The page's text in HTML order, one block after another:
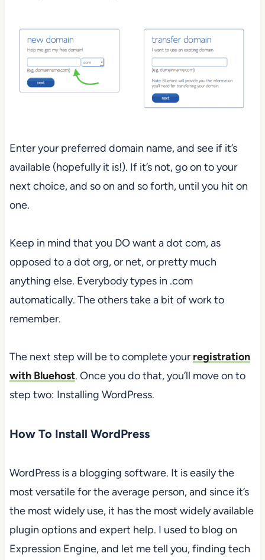
Enter your preferred domain name, and see if it’s
available (hopefully it is!). If it’s not, go on to your
next choice, and so on and so forth, until you hit on
one.
Keep in mind that you DO want a dot com, as
opposed to a dot org, or net, or pretty much
anything else. Everybody types in .com
automatically. The others take a bit of work to
remember.
The next step will be to complete your registration
with Bluehost. Once you do that, you’ll move on to
step two: Installing WordPress.
How To Install WordPress
WordPress is a blogging software. It is easily the
most versatile for the average person, and since it’s
the most widely use, it has the most widely available
plugin options and expert help. I used to blog on
Expression Engine, and let me tell you, finding tech